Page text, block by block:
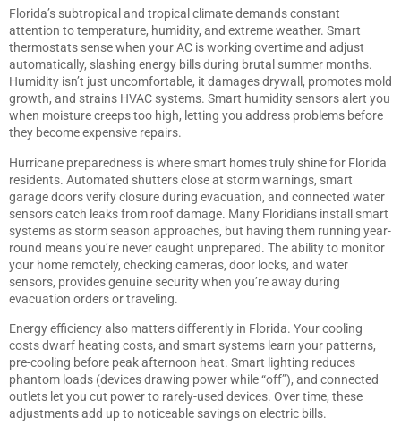
Florida’s subtropical and tropical climate demands constant
attention to temperature, humidity, and extreme weather. Smart
thermostats sense when your AC is working overtime and adjust
automatically, slashing energy bills during brutal summer months.
Humidity isn’t just uncomfortable, it damages drywall, promotes mold
growth, and strains HVAC systems. Smart humidity sensors alert you
when moisture creeps too high, letting you address problems before
they become expensive repairs.
Hurricane preparedness is where smart homes truly shine for Florida
residents. Automated shutters close at storm warnings, smart
garage doors verify closure during evacuation, and connected water
sensors catch leaks from roof damage. Many Floridians install smart
systems as storm season approaches, but having them running year-
round means you’re never caught unprepared. The ability to monitor
your home remotely, checking cameras, door locks, and water
sensors, provides genuine security when you’re away during
evacuation orders or traveling.
Energy efficiency also matters differently in Florida. Your cooling
costs dwarf heating costs, and smart systems learn your patterns,
pre-cooling before peak afternoon heat. Smart lighting reduces
phantom loads (devices drawing power while “off”), and connected
outlets let you cut power to rarely-used devices. Over time, these
adjustments add up to noticeable savings on electric bills.